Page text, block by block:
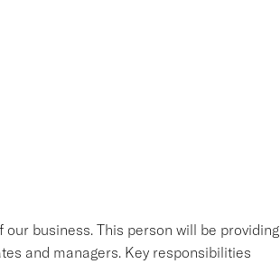
business. This person will be providing
and managers. Key responsibilities